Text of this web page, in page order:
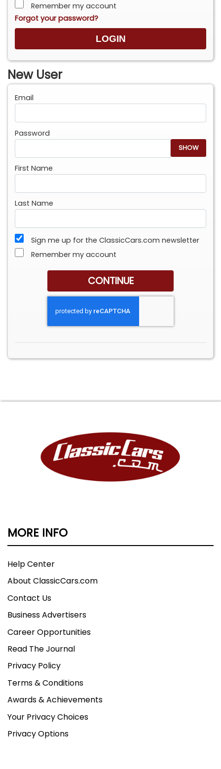
Remember my account
Forgot your password?
New User
Email
Password
SHOW
First Name
Last Name
Sign me up for the ClassicCars.com newsletter
Remember my account
MORE INFO
Help Center
About ClassicCars.com
Contact Us
Business Advertisers
Career Opportunities
Read The Journal
Privacy Policy
Terms & Conditions
Awards & Achievements
Your Privacy Choices
Privacy Options